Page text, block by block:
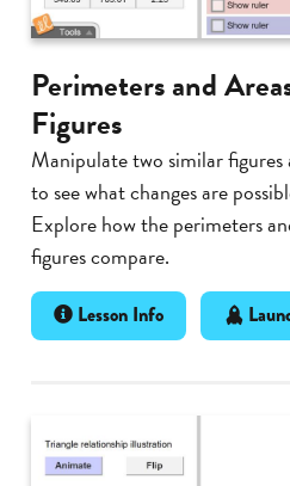
Perimeters and
Figures
Manipulate two similar
to see what changes are
Explore how the perimeters
figures compare.
Lesson Info